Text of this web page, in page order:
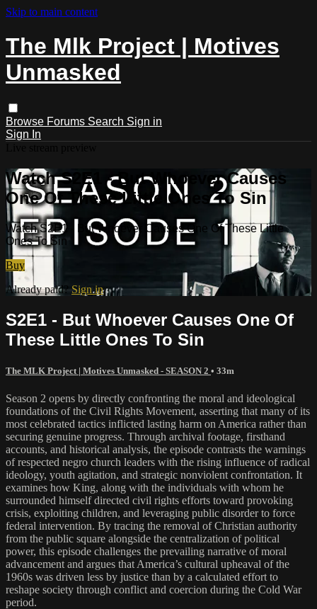
Skip to main content
The Mlk Project | Motives
Unmasked
Browse Forums Search Sign in
Sign In
Watch S2E1 - But Whoever Causes
One Of These Little Ones To Sin
Watch S2E1 - But Whoever Causes One Of These Little
Ones To Sin
Buy
Already paid? Sign in
S2E1 - But Whoever Causes One Of
These Little Ones To Sin
The MLK Project | Motives Unmasked - SEASON 2 • 33m
Season 2 opens by directly confronting the moral and ideological
foundations of the Civil Rights Movement, asserting that many of its
most celebrated tactics inflicted lasting harm on America rather than
securing genuine progress. Through archival footage, firsthand
accounts, and historical analysis, the episode contrasts the warnings
of respected negro church leaders with the rising influence of radical
ideology, youth agitation, and strategic nonviolent confrontation. It
examines how King, along with the individuals with whom he
surrounded himself directed civil rights efforts toward provoking
crisis, exploiting children, and leveraging public disorder to force
federal intervention. By tracing the removal of Christian authority
from the public square alongside the centralization of political
power, this episode challenges the prevailing narrative of moral
advancement and argues that America’s cultural upheaval of the
1960s was driven less by justice than by a calculated effort to
reshape society through conflict and coercion during the Cold War
period.